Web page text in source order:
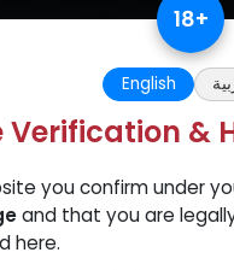
Returns. Standard
Popular
18+
English
Verification &
you confirm under
and that you are
here.